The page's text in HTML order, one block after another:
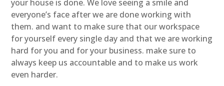
your house is done. We love seeing a smile and
everyone’s face after we are done working with
them. and want to make sure that our workspace
for yourself every single day and that we are working
hard for you and for your business. make sure to
always keep us accountable and to make us work
even harder.